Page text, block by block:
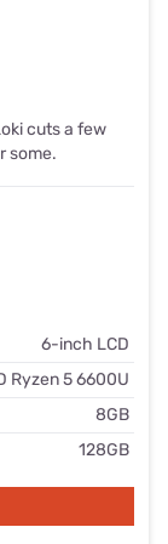
cuts a few
some.
6-inch LCD
Ryzen 5 6600U
8GB
128GB